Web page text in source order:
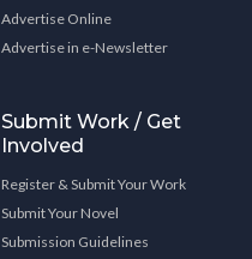
Advertise Online
Advertise in e-Newsletter
Submit Work / Get
Involved
Register & Submit Your Work
Submit Your Novel
Submission Guidelines